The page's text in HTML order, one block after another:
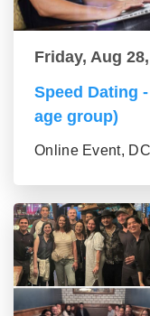
Friday, Aug
Speed Dating
age group)
Online Event,